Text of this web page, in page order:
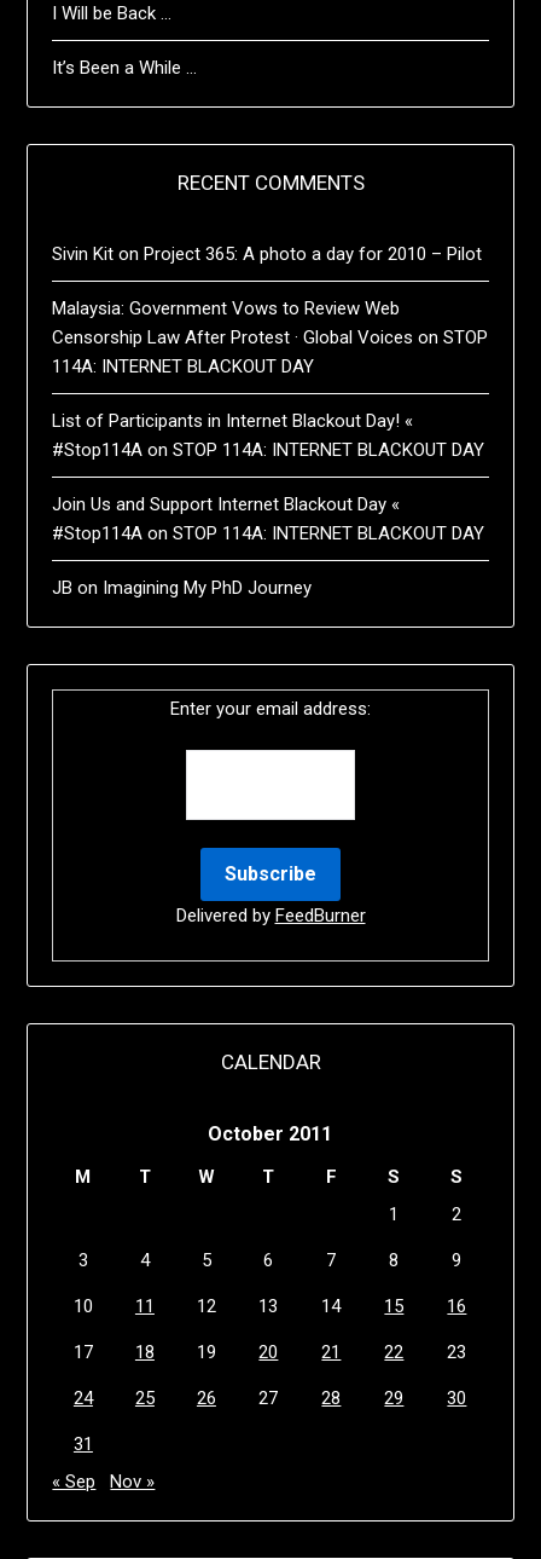
I Will be Back …
It’s Been a While …
RECENT COMMENTS
Sivin Kit onProject 365: A photo a day for 2010 – Pilot
Malaysia: Government Vows to Review Web
Censorship Law After Protest · Global Voices onSTOP
114A: INTERNET BLACKOUT DAY
List of Participants in Internet Blackout Day! «
#Stop114A onSTOP 114A: INTERNET BLACKOUT DAY
Join Us and Support Internet Blackout Day «
#Stop114A onSTOP 114A: INTERNET BLACKOUT DAY
JB on Imagining My PhD Journey
Enter your email address:
Delivered by FeedBurner
CALENDAR
October 2011
M T W T F S
S
1
2
3 4 5 6 7 8 9
10 11 12 13 14 15 16
17 18 19 20 21 22 23
24 25 26 27 28 29 30
31
« Sep
Nov »